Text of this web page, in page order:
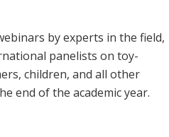
by experts in the field,
panelists on toy-
children, and all other
end of the academic year.